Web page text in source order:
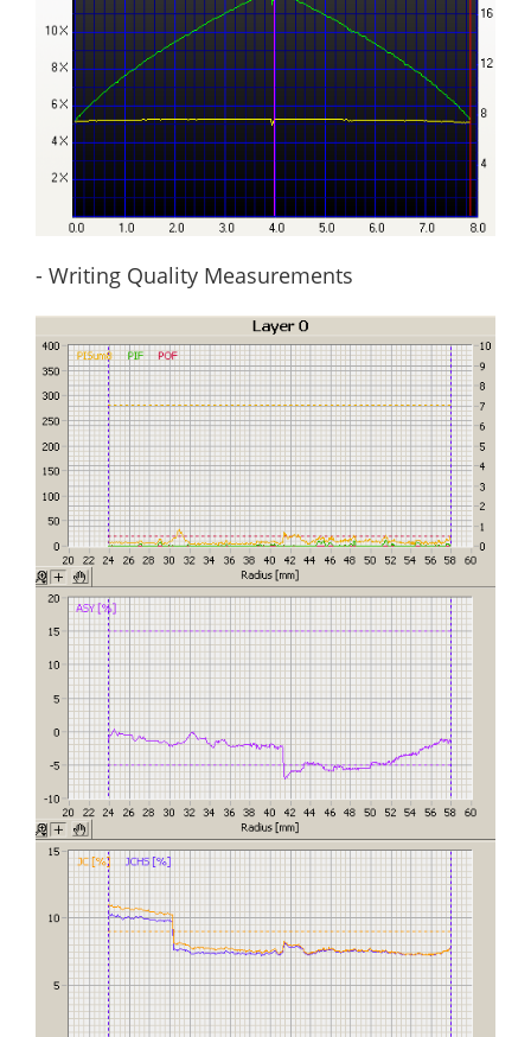
- Writing Quality Measurements